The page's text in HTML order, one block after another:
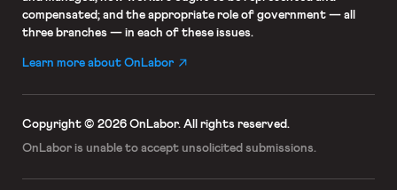
compensated; and the appropriate role of government — all
three branches — in each of these issues.
Learn more about OnLabor
Copyright © 2026 OnLabor. All rights reserved.
OnLabor is unable to accept unsolicited submissions.